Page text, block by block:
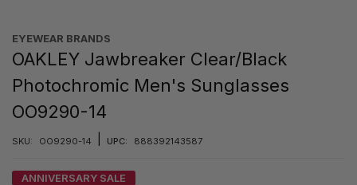
EYEWEAR BRANDS
OAKLEY Jawbreaker Clear/Black
Photochromic Men's Sunglasses
OO9290-14
SKU: OO9290-14 UPC: 888392143587
ANNIVERSARY SALE